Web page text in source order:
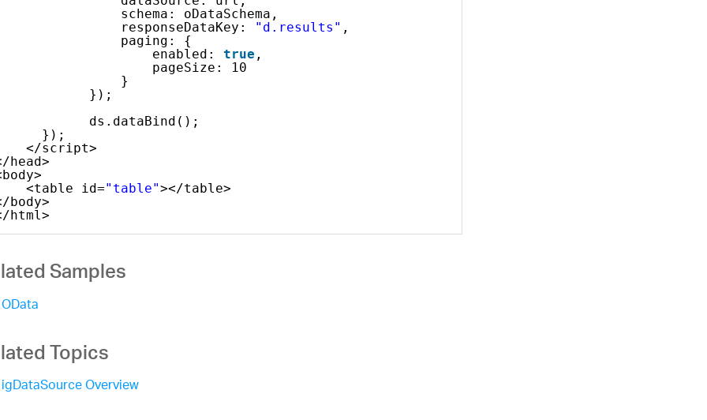
schema: oDataSchema,
responseDataKey:
"d.results" ,
paging: {
enabled: true ,
pageSize: 10
}
});
ds.dataBind();
});
</script>
head>
<table id="table"></table>
body>
html>
Samples
OData
Topics
igDataSource Overview